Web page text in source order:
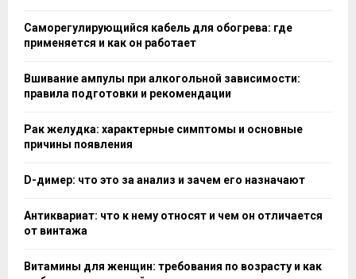
Саморегулирующийся кабель для обогрева: где
применяется и как он работает
Вшивание ампулы при алкогольной зависимости:
правила подготовки и рекомендации
Рак желудка: характерные симптомы и основные
причины появления
D-димер: что это за анализ и зачем его назначают
Антиквариат: что к нему относят и чем он отличается
от винтажа
Витамины для женщин: требования по возрасту и как